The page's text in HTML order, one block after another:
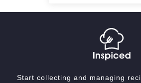
Start collecting and managing